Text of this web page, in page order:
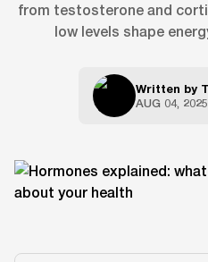
from testosterone and
low levels shape
Written by
AUG 04, 2025